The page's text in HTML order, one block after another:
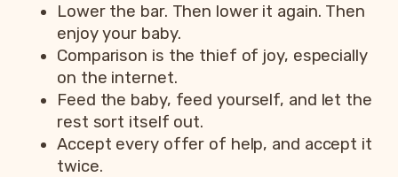
Lower the bar. Then lower it again. Then
enjoy your baby.
Comparison is the thief of joy, especially
on the internet.
Feed the baby, feed yourself, and let the
rest sort itself out.
Accept every offer of help, and accept it
twice.